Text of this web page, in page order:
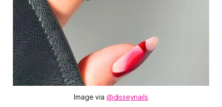
Image via @disseynails